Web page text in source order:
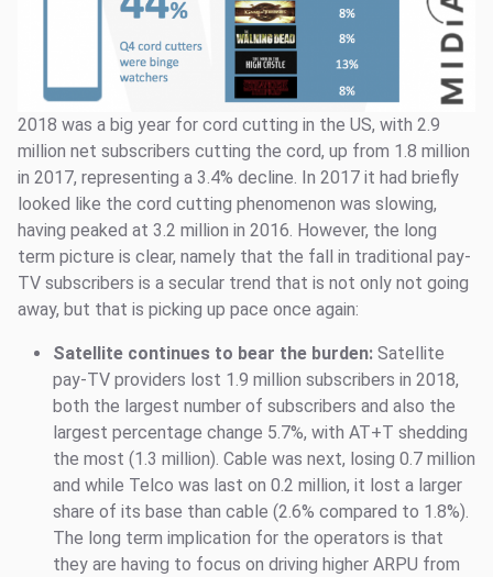
2018 was a big year for cord cutting in the US, with 2.9
million net subscribers cutting the cord, up from 1.8 million
in 2017, representing a 3.4% decline. In 2017 it had briefly
looked like the cord cutting phenomenon was slowing,
having peaked at 3.2 million in 2016. However, the long
term picture is clear, namely that the fall in traditional pay-
TV subscribers is a secular trend that is not only not going
away, but that is picking up pace once again:
Satellite continues to bear the burden: Satellite
pay-TV providers lost 1.9 million subscribers in 2018,
both the largest number of subscribers and also the
largest percentage change 5.7%, with AT+T shedding
the most (1.3 million). Cable was next, losing 0.7 million
and while Telco was last on 0.2 million, it lost a larger
share of its base than cable (2.6% compared to 1.8%).
The long term implication for the operators is that
they are having to focus on driving higher ARPU from